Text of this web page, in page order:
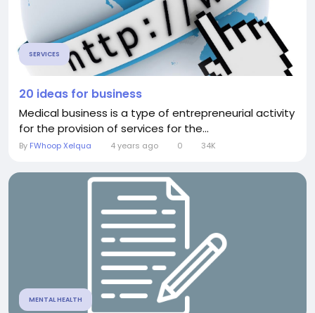
SERVICES
20 ideas for business
Medical business is a type of entrepreneurial activity
for the provision of services for the...
By FWhoop Xelqua 4 years ago 0 34K
MENTAL HEALTH